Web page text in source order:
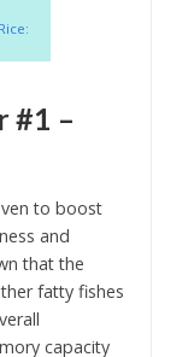
#1 –
to boost
and
that the
fatty fishes
capacity